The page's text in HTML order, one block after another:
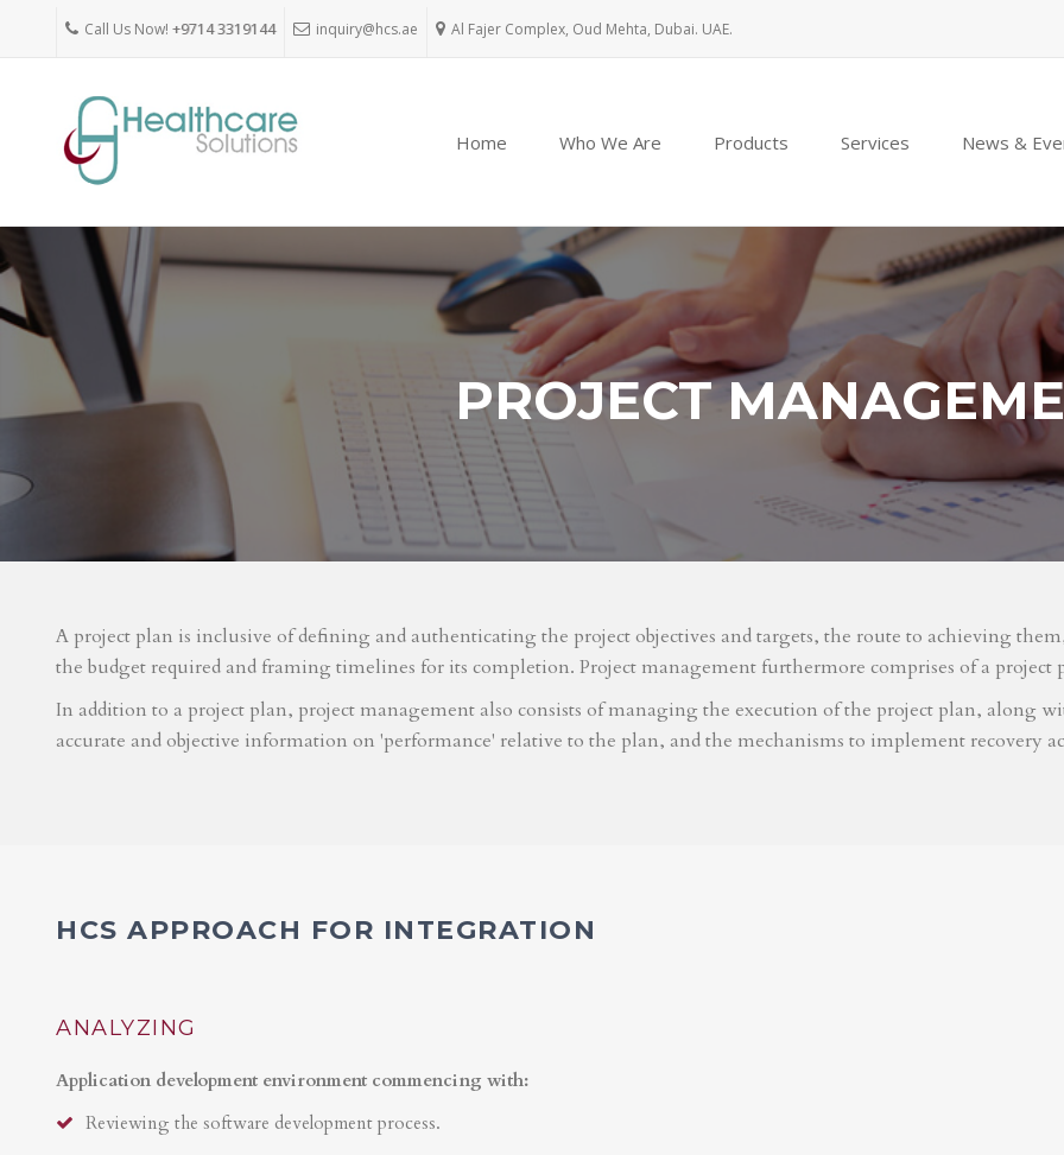
Call Us Now! +9714 3319144 inquiry@hcs.ae Al Fajer Complex, Oud Mehta, Dubai. UAE.
Home Who We Are Products Services News &
PROJECT
A project plan is inclusive of defining and authenticating the project objectives and targets, the route to achieving
the budget required and framing timelines for its completion. Project management furthermore comprises of a project
In addition to a project plan, project management also consists of managing the execution of the project plan, along
accurate and objective information on 'performance' relative to the plan, and the mechanisms to implement recovery
HCS APPROACH FOR INTEGRATION
ANALYZING
Application development environment commencing with:
Reviewing the software development process.